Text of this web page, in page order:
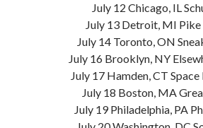
July 12 Chicago, IL
July 13 Detroit, MI Pike
July 14 Toronto, ON
July 16 Brooklyn, NY
July 17 Hamden, CT
July 18 Boston, MA
July 19 Philadelphia, PA